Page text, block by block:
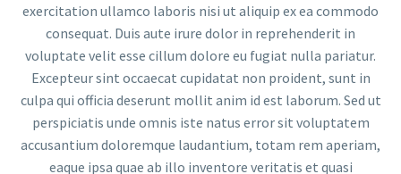
exercitation ullamco laboris nisi ut aliquip ex ea commodo
consequat. Duis aute irure dolor in reprehenderit in
voluptate velit esse cillum dolore eu fugiat nulla pariatur.
Excepteur sint occaecat cupidatat non proident, sunt in
culpa qui officia deserunt mollit anim id est laborum. Sed ut
perspiciatis unde omnis iste natus error sit voluptatem
accusantium doloremque laudantium, totam rem aperiam,
eaque ipsa quae ab illo inventore veritatis et quasi